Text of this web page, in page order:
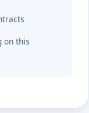
on this